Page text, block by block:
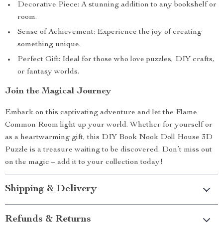
Decorative Piece: A stunning addition to any bookshelf or
room.
Sense of Achievement: Experience the joy of creating
something unique.
Perfect Gift: Ideal for those who love puzzles, DIY crafts,
or fantasy worlds.
Join the Magical Journey
Embark on this captivating adventure and let the Flame
Common Room light up your world. Whether for yourself or
as a heartwarming gift, this DIY Book Nook Doll House 3D
Puzzle is a treasure waiting to be discovered. Don’t miss out
on the magic – add it to your collection today!
Shipping & Delivery
Refunds & Returns